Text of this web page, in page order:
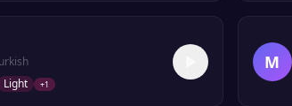
Light +1
M